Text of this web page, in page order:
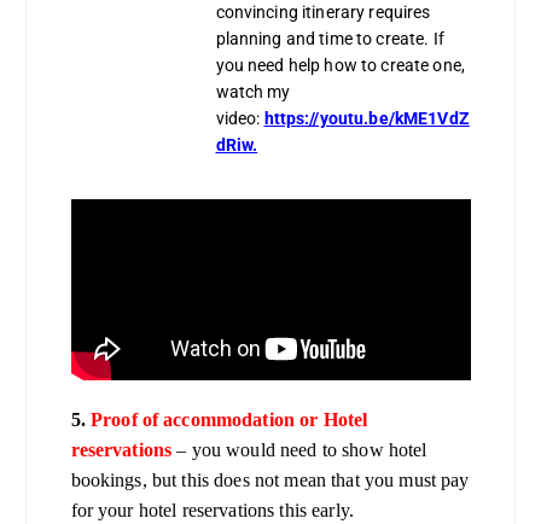
convincing itinerary requires
planning and time to create. If
you need help how to create one,
watch my
video: https://youtu.be/kME1VdZ
dRiw.
5. Proof of accommodation or Hotel
reservations – you would need to show hotel
bookings, but this does not mean that you must pay
for your hotel reservations this early.